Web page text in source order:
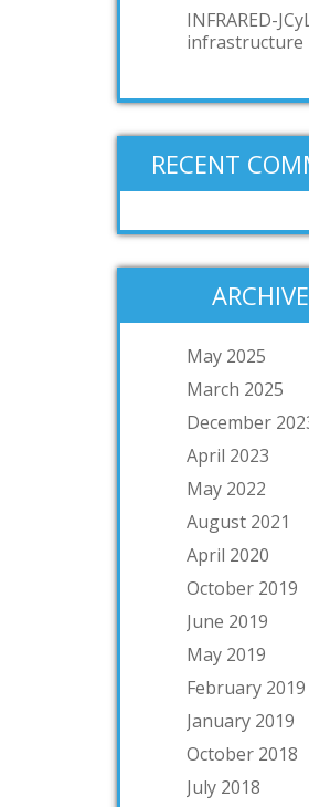
INFRARED-
infrastructure
RECENT
May 2025
March 2025
December
April 2023
May 2022
August 2021
April 2020
October 2019
June 2019
May 2019
February 2019
January 2019
October 2018
July 2018